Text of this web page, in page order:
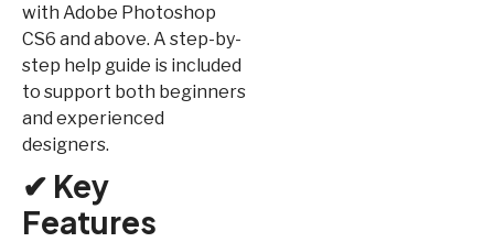
with Adobe Photoshop
CS6 and above. A step-by-
step help guide is included
to support both beginners
and experienced
designers.
✔ Key
Features